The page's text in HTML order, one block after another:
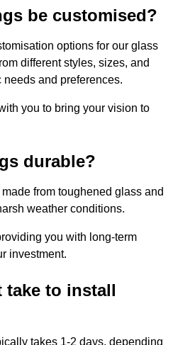
be customised?
options for our glass
different styles, sizes, and
and preferences.
you to bring your vision to
durable?
from toughened glass and
weather conditions.
you with long-term
investment.
take to install
takes 1-2 days, depending